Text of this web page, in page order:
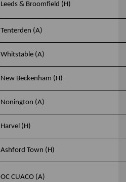
Leeds & Broomfield (H)
Tenterden (A)
Whitstable (A)
New Beckenham (H)
Nonington (A)
Harvel (H)
Ashford Town (H)
OC CUACO (A)